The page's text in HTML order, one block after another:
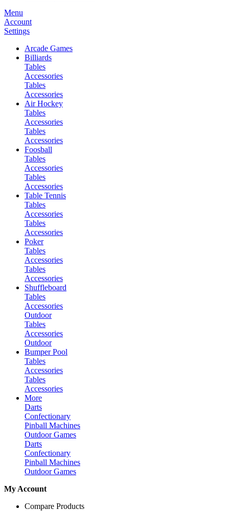
Menu
Account
Settings
Arcade Games
Billiards
Tables
Accessories
Tables
Accessories
Air Hockey
Tables
Accessories
Tables
Accessories
Foosball
Tables
Accessories
Tables
Accessories
Table Tennis
Tables
Accessories
Tables
Accessories
Poker
Tables
Accessories
Tables
Accessories
Shuffleboard
Tables
Accessories
Outdoor
Tables
Accessories
Outdoor
Bumper Pool
Tables
Accessories
Tables
Accessories
More
Darts
Confectionary
Pinball Machines
Outdoor Games
Darts
Confectionary
Pinball Machines
Outdoor Games
My Account
Compare Products